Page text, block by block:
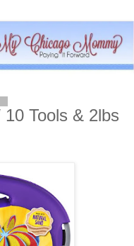
Tools & 2lbs